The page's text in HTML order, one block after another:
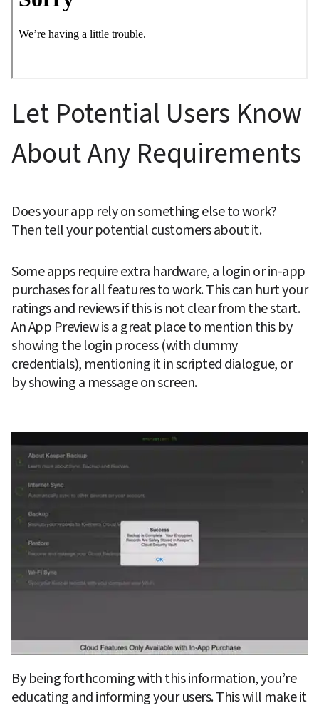
Let Potential Users Know
About Any Requirements
Does your app rely on something else to work?
Then tell your potential customers about it.
Some apps require extra hardware, a login or in-app
purchases for all features to work. This can hurt your
ratings and reviews if this is not clear from the start.
An App Preview is a great place to mention this by
showing the login process (with dummy
credentials), mentioning it in scripted dialogue, or
by showing a message on screen.
By being forthcoming with this information, you’re
educating and informing your users. This will make it